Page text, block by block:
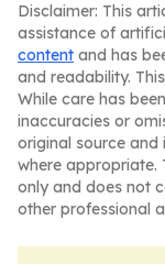
Disclaimer: This
assistance of
content and has
and readability.
While care has
inaccuracies or
original source
where appropriate.
only and does not
other professional